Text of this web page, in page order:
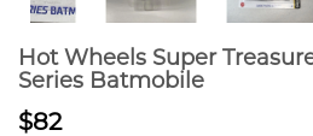
Hot Wheels Super
Series Batmobile
$82